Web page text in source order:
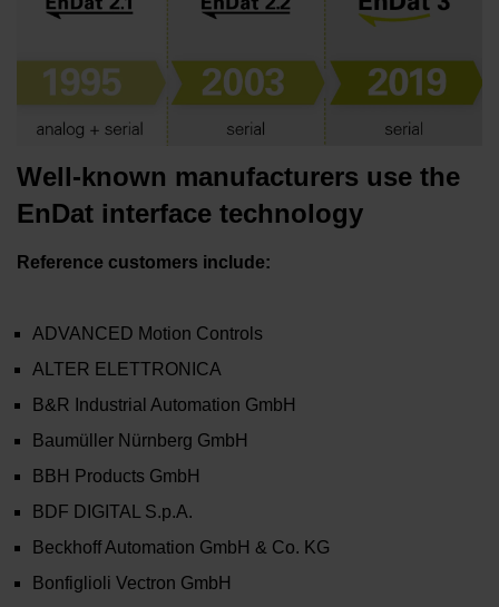
Well-known manufacturers use the
EnDat interface technology
Reference customers include:
ADVANCED Motion Controls
ALTER ELETTRONICA
B&R Industrial Automation GmbH
Baumüller Nürnberg GmbH
BBH Products GmbH
BDF DIGITAL S.p.A.
Beckhoff Automation GmbH & Co. KG
Bonfiglioli Vectron GmbH